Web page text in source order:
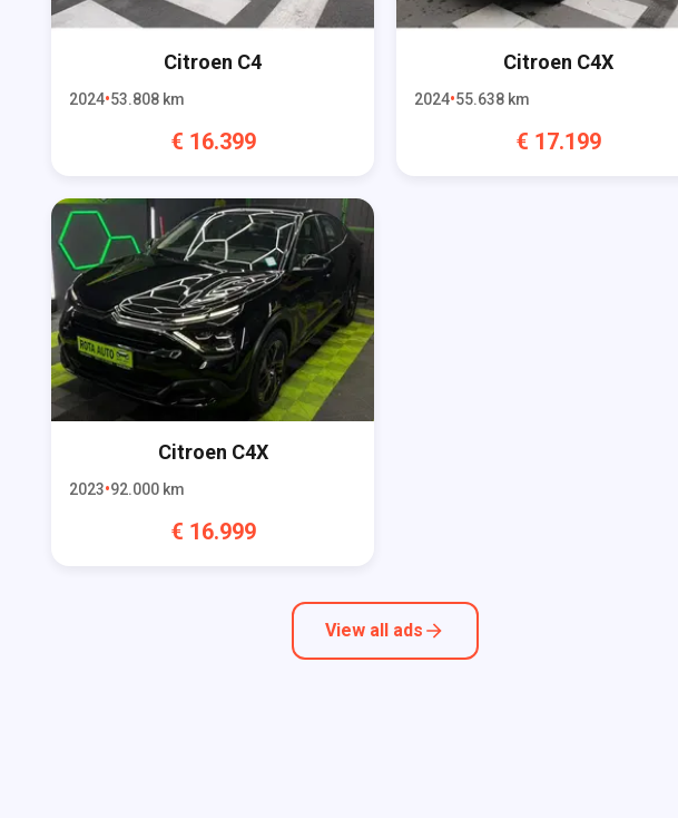
Citroen C4
2024 53.808 km
€ 16.399
Citroen C4X
2024 55.638 km
€ 17.199
Citroen C4X
2023 92.000 km
€ 16.999
View all ads